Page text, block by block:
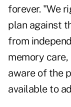
forever. "We
plan against
from
memory
aware of the
available to